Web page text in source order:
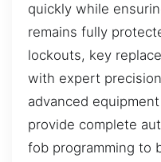
quickly while
remains fully
lockouts, key
with expert
advanced
provide complete
fob programming to